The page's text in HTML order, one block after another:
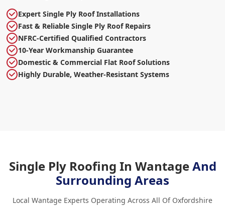
Expert Single Ply Roof Installations
Fast & Reliable Single Ply Roof Repairs
NFRC-Certified Qualified Contractors
10-Year Workmanship Guarantee
Domestic & Commercial Flat Roof Solutions
Highly Durable, Weather-Resistant Systems
Single Ply Roofing In WantageAnd
Surrounding Areas
Local Wantage Experts Operating Across All Of Oxfordshire